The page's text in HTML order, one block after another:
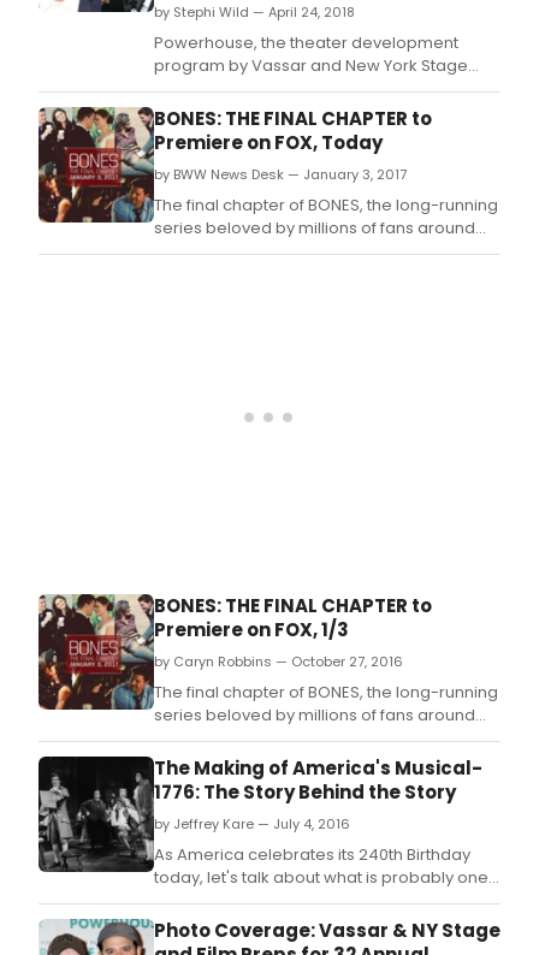
by Stephi Wild — April 24, 2018
Powerhouse, the theater development
program by Vassar and New York Stage
and Film, has announced its 2018 season,
according to Variety.
BONES: THE FINAL CHAPTER to
Premiere on FOX, Today
by BWW News Desk — January 3, 2017
The final chapter of BONES, the long-running
series beloved by millions of fans around
the world, will premiere today, Jan.
BONES: THE FINAL CHAPTER to
Premiere on FOX, 1/3
by Caryn Robbins — October 27, 2016
The final chapter of BONES, the long-running
series beloved by millions of fans around
the world, will premiere on Tuesday, Jan.
The Making of America's Musical-
1776: The Story Behind the Story
by Jeffrey Kare — July 4, 2016
As America celebrates its 240th Birthday
today, let's talk about what is probably one
of the greatest musicals ever written, and it
only came about 46 years before Hamilton.
Photo Coverage: Vassar & NY Stage